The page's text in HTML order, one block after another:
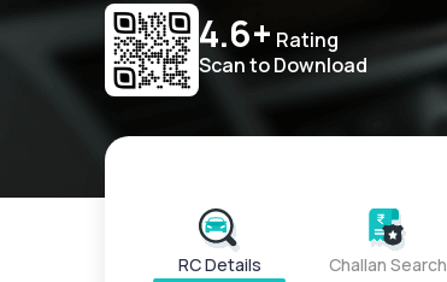
4.6+ Rating
Scan to Download
RC Details Challan Search